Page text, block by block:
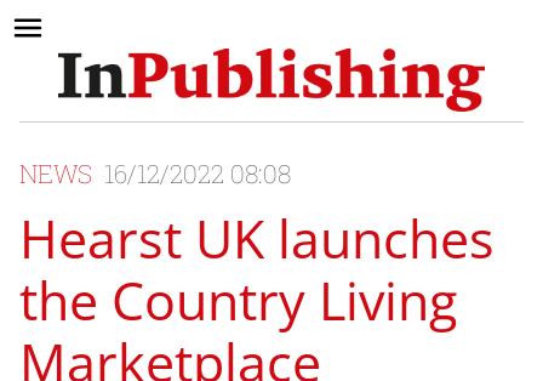
NEWS 16/12/2022 08:08
Hearst UK launches
the Country Living
Marketplace